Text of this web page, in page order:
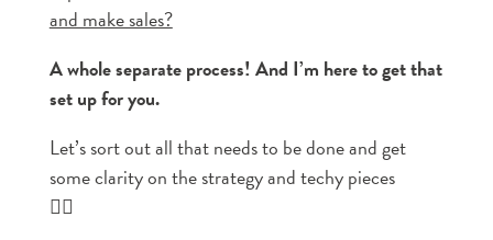
and make sales?
A whole separate process! And I’m here to get that
set up for you.
Let’s sort out all that needs to be done and get
some clarity on the strategy and techy pieces
👇🏼